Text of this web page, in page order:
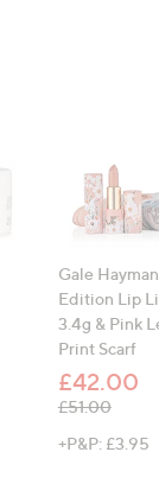
Gale
Edition Lip
3.4g & Pink
Print Scarf
£42.00
, was, £51.00
£51.00
+P&P: £3.95